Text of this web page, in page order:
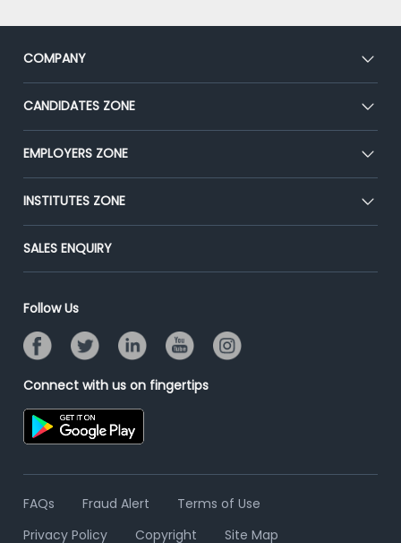
COMPANY
About Us
Our Team
Press
Advertise With Us
CANDIDATES ZONE
CEAT
Premium Membership
Placement Preparation
EMPLOYERS ZONE
Post Job for Free
End-to-End Recruitment
Campus Recruitment
Resume Search
INSTITUTES ZONE
Post Your Institute
Email/SMS Campaign
Banner Ads Campaign
Placement Assistant
SALES ENQUIRY
Follow Us
Connect with us on fingertips
FAQs Fraud Alert
Terms of Use
Privacy Policy
Copyright Site Map